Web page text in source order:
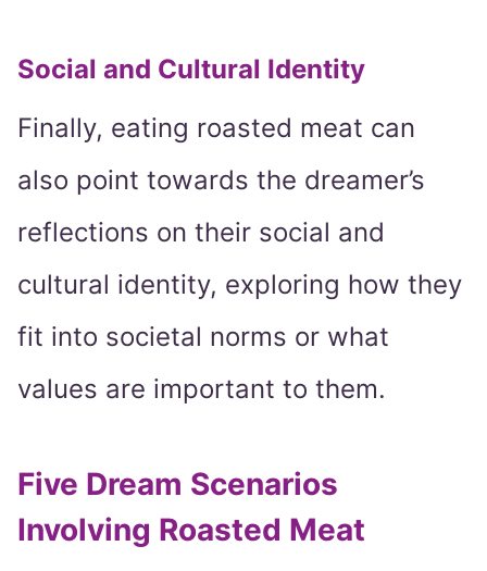
Social and Cultural Identity
Finally, eating roasted meat can
also point towards the dreamer’s
reflections on their social and
cultural identity, exploring how they
fit into societal norms or what
values are important to them.
Five Dream Scenarios
Involving Roasted Meat